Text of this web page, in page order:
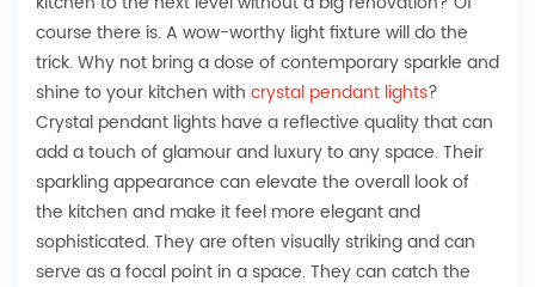
course there is. A wow-worthy light fixture will do the
trick. Why not bring a dose of contemporary sparkle and
shine to your kitchen with crystal pendant lights?
Crystal pendant lights have a reflective quality that can
add a touch of glamour and luxury to any space. Their
sparkling appearance can elevate the overall look of
the kitchen and make it feel more elegant and
sophisticated. They are often visually striking and can
serve as a focal point in a space. They can catch the